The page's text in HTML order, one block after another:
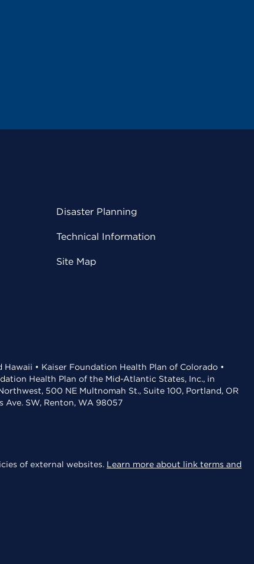
Disaster Planning
Technical Information
Site Map
• Kaiser Foundation Health Plan of Colorado •
Health Plan of the Mid-Atlantic States, Inc., in
500 NE Multnomah St., Suite 100, Portland, OR
Ave. SW, Renton, WA 98057
of external websites. Learn more about link terms and